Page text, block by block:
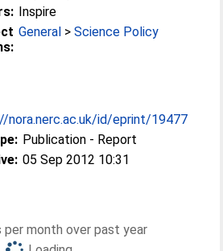
Inspire
General >Science Policy
nora.nerc.ac.uk/id/eprint/19477
Publication - Report
05 Sep 2012 10:31
per month over past year